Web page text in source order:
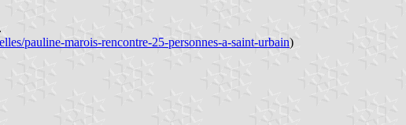
pauline-marois-rencontre-25-personnes-a-saint-urbain)